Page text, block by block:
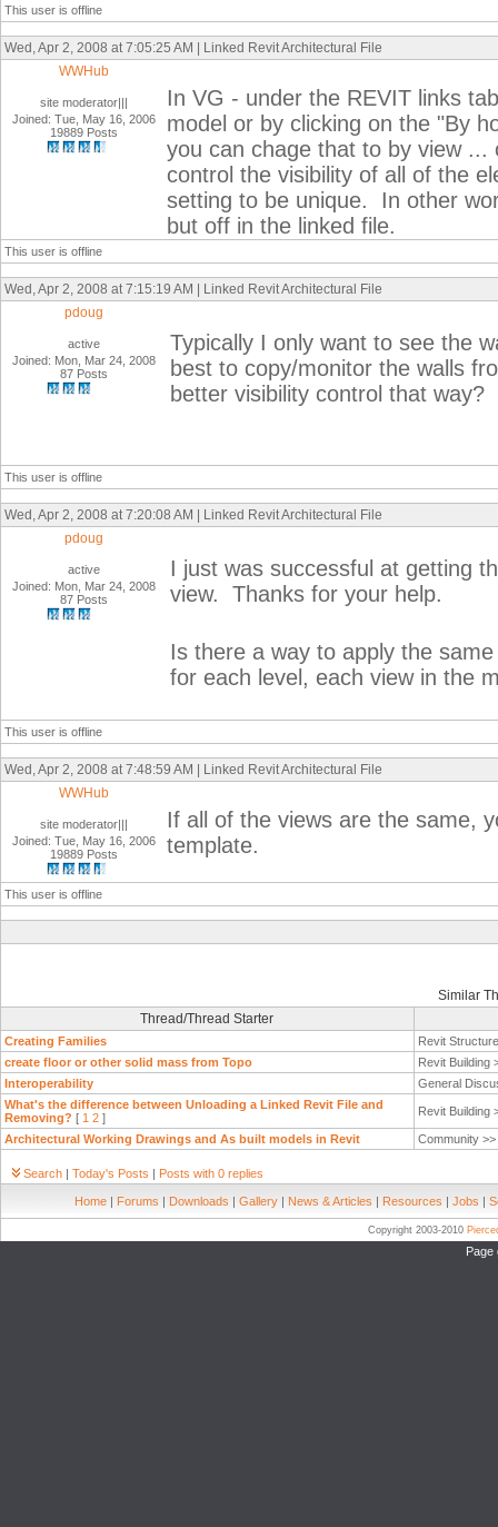
This user is offline
Wed, Apr 2, 2008 at 7:05:25 AM | Linked Revit Architectural File
WWHub
site moderator|||
Joined: Tue, May 16, 2006
19889 Posts
In VG - under the REVIT links
model or by clicking on the "By
you can chage that to by view ...
control the visibility of all of the
setting to be unique. In other
but off in the linked file.
This user is offline
Wed, Apr 2, 2008 at 7:15:19 AM | Linked Revit Architectural File
pdoug
active
Joined: Mon, Mar 24, 2008
87 Posts
Typically I only want to see the
best to copy/monitor the walls
better visibility control that way?
This user is offline
Wed, Apr 2, 2008 at 7:20:08 AM | Linked Revit Architectural File
pdoug
active
Joined: Mon, Mar 24, 2008
87 Posts
I just was successful at getting
view. Thanks for your help.
Is there a way to apply the
for each level, each view in the
This user is offline
Wed, Apr 2, 2008 at 7:48:59 AM | Linked Revit Architectural File
WWHub
site moderator|||
Joined: Tue, May 16, 2006
19889 Posts
If all of the views are the same,
template.
This user is offline
Similar
Thread/Thread Starter
Creating Families
Revit
create floor or other solid mass from Topo
Revit Building
Interoperability
General
What's the difference between Unloading a Linked Revit File and
Removing? [ 1 2 ] Revit Building
Architectural Working Drawings and As built models in Revit Community >>
Search | Today's Posts | Posts with 0 replies
Home | Forums | Downloads | Gallery | News & Articles | Resources | Jobs |
Copyright 2003-2010
Page